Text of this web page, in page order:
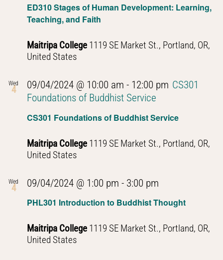
ED310 Stages of Human Development: Learning,
Teaching, and Faith
Maitripa College 1119 SE Market St., Portland, OR,
United States
Wed
4
CS301 Foundations of Buddhist Service
09/04/2024 @ 10:00 am - 12:00 pm CS301
Foundations of Buddhist Service
Maitripa College 1119 SE Market St., Portland, OR,
United States
Wed
4
PHL301 Introduction to Buddhist Thought
09/04/2024 @ 1:00 pm - 3:00 pm
to
Thought
Maitripa College 1119 SE Market St., Portland, OR,
United States